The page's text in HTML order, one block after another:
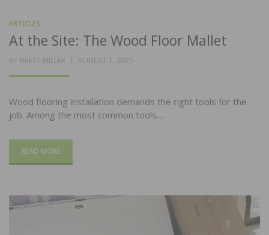
ARTICLES
At the Site: The Wood Floor Mallet
BY BRETT MILLER
POSTED
AUGUST 1, 2025
Wood flooring installation demands the right tools for the
job. Among the most common tools…
READ MORE